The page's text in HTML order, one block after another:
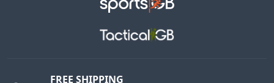
FREE SHIPPING